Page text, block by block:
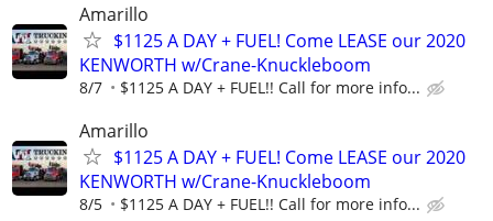
Amarillo
$1125 A DAY + FUEL! Come LEASE our 2020
KENWORTH w/Crane-Knuckleboom
8/7 $1125 A DAY + FUEL!! Call for more info...
Amarillo
$1125 A DAY + FUEL! Come LEASE our 2020
KENWORTH w/Crane-Knuckleboom
8/5 $1125 A DAY + FUEL!! Call for more info...